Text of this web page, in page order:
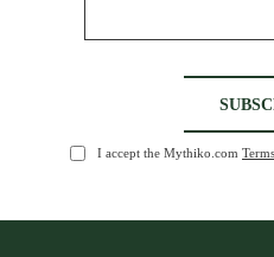
I accept the Mythiko.com